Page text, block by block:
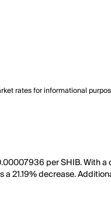
rates for informational
per SHIB. With
a 21.19% decrease.